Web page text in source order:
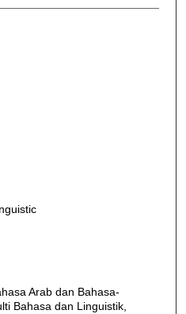
Arab dan Bahasa-
Bahasa dan Linguistik,